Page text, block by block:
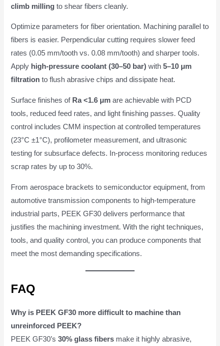
climb milling to shear fibers cleanly.
Optimize parameters for fiber orientation. Machining parallel to
fibers is easier. Perpendicular cutting requires slower feed
rates (0.05 mm/tooth vs. 0.08 mm/tooth) and sharper tools.
Apply high-pressure coolant (30–50 bar) with5–10 μm
filtration to flush abrasive chips and dissipate heat.
Surface finishes of Ra <1.6 μm are achievable with PCD
tools, reduced feed rates, and light finishing passes. Quality
control includes CMM inspection at controlled temperatures
(23°C ±1°C), profilometer measurement, and ultrasonic
testing for subsurface defects. In-process monitoring reduces
scrap rates by up to 30%.
From aerospace brackets to semiconductor equipment, from
automotive transmission components to high-temperature
industrial parts, PEEK GF30 delivers performance that
justifies the machining investment. With the right techniques,
tools, and quality control, you can produce components that
meet the most demanding specifications.
FAQ
Why is PEEK GF30 more difficult to machine than
unreinforced PEEK?
PEEK GF30’s30% glass fibers make it highly abrasive,